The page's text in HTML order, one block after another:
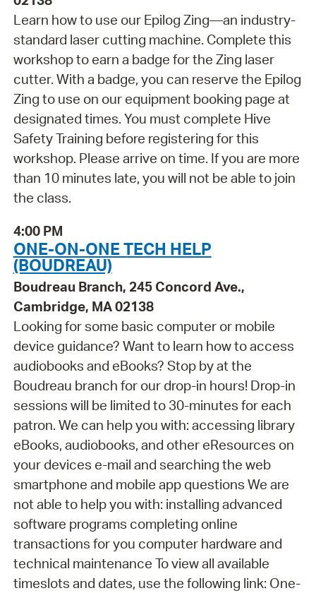
Learn how to use our Epilog Zing—an industry-
standard laser cutting machine. Complete this
workshop to earn a badge for the Zing laser
cutter. With a badge, you can reserve the Epilog
Zing to use on our equipment booking page at
designated times. You must complete Hive
Safety Training before registering for this
workshop. Please arrive on time. If you are more
than 10 minutes late, you will not be able to join
the class.
4:00 PM
ONE-ON-ONE TECH HELP
(BOUDREAU)
Boudreau Branch, 245 Concord Ave.,
Cambridge, MA 02138
Looking for some basic computer or mobile
device guidance? Want to learn how to access
audiobooks and eBooks? Stop by at the
Boudreau branch for our drop-in hours! Drop-in
sessions will be limited to 30-minutes for each
patron. We can help you with: accessing library
eBooks, audiobooks, and other eResources on
your devices e-mail and searching the web
smartphone and mobile app questions We are
not able to help you with: installing advanced
software programs completing online
transactions for you computer hardware and
technical maintenance To view all available
timeslots and dates, use the following link: One-